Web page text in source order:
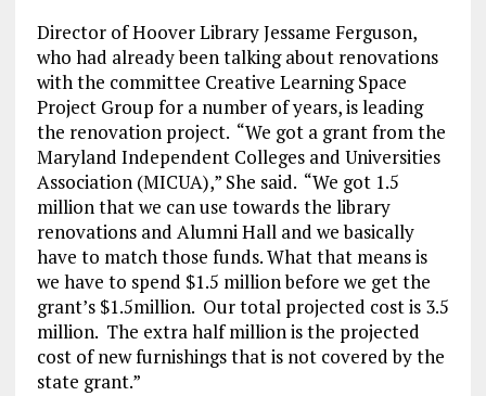
Director of Hoover Library Jessame Ferguson,
who had already been talking about renovations
with the committee Creative Learning Space
Project Group for a number of years, is leading
the renovation project. “We got a grant from the
Maryland Independent Colleges and Universities
Association (MICUA),” She said. “We got 1.5
million that we can use towards the library
renovations and Alumni Hall and we basically
have to match those funds. What that means is
we have to spend $1.5 million before we get the
grant’s $1.5million. Our total projected cost is 3.5
million. The extra half million is the projected
cost of new furnishings that is not covered by the
state grant.”